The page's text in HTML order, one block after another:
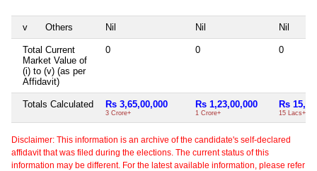
v Others Nil Nil Nil
Total Current
Market Value of
(i) to (v) (as per
Affidavit)
0 0 0
Totals Calculated Rs 3,65,00,000
3 Crore+
Rs 1,23,00,000
1 Crore+
Rs
15 Lacs+
Disclaimer: This information is an archive of the candidate's self-declared
affidavit that was filed during the elections. The current status of this
information may be different. For the latest available information, please refer